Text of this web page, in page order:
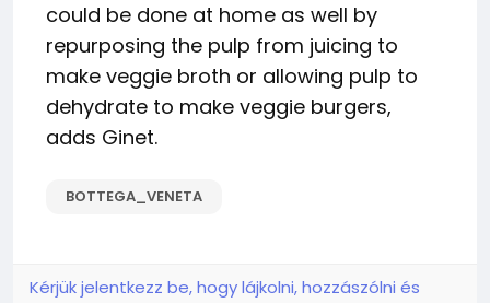
could be done at home as well by
repurposing the pulp from juicing to
make veggie broth or allowing pulp to
dehydrate to make veggie burgers,
adds Ginet.
BOTTEGA_VENETA
Kérjük jelentkezz be, hogy lájkolni, hozzászólni és